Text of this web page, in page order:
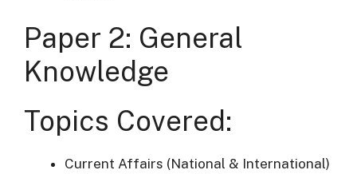
Paper 2: General
Knowledge
Topics Covered:
Current Affairs (National & International)